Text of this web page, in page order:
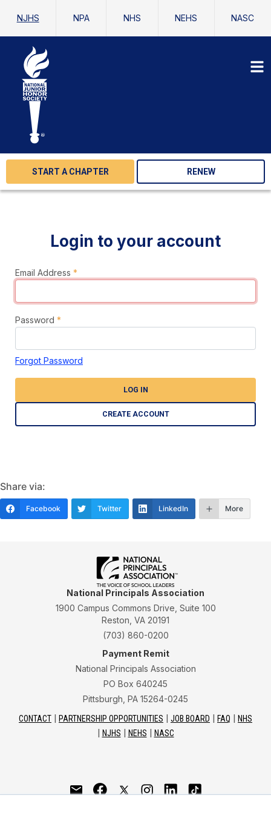
NJHS NPA NHS NEHS NASC
START A CHAPTER RENEW
Login to your account
Email Address *
Password *
Forgot Password
LOG IN
CREATE ACCOUNT
Share via:
Facebook Twitter LinkedIn More
National Principals Association
1900 Campus Commons Drive, Suite 100
Reston, VA 20191
(703) 860-0200
Payment Remit
National Principals Association
PO Box 640245
Pittsburgh, PA 15264-0245
CONTACT PARTNERSHIP OPPORTUNITIES JOB BOARD FAQ
NHS
NJHS
NEHS NASC